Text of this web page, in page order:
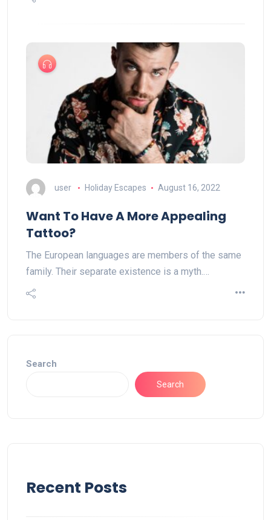
user Holiday Escapes August 16, 2022
Want To Have A More Appealing
Tattoo?
The European languages are members of the same
family. Their separate existence is a myth.…
Search
Search
Recent Posts